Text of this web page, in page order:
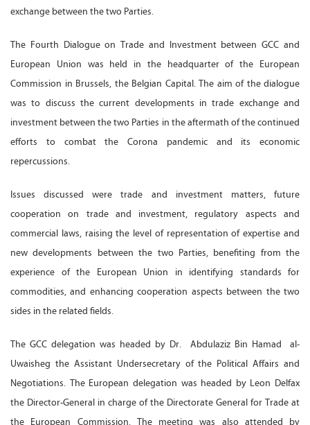
exchange between the two Parties.
The Fourth Dialogue on Trade and Investment between GCC and
European Union was held in the headquarter of the European
Commission in Brussels, the Belgian Capital. The aim of the dialogue
was to discuss the current developments in trade exchange and
investment between the two Parties in the aftermath of the continued
efforts to combat the Corona pandemic and its economic
repercussions.
Issues discussed were trade and investment matters, future
cooperation on trade and investment, regulatory aspects and
commercial laws, raising the level of representation of expertise and
new developments between the two Parties, benefiting from the
experience of the European Union in identifying standards for
commodities, and enhancing cooperation aspects between the two
sides in the related fields.
The GCC delegation was headed by Dr. Abdulaziz Bin Hamad al-
Uwaisheg the Assistant Undersecretary of the Political Affairs and
Negotiations. The European delegation was headed by Leon Delfax
the Director-General in charge of the Directorate General for Trade at
the European Commission. The meeting was also attended by